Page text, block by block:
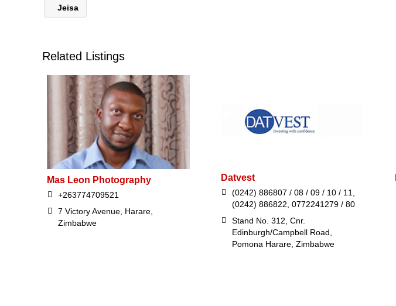
Jeisa
Related Listings
Mas Leon Photography
+263774709521
7 Victory Avenue, Harare,
Zimbabwe
Datvest
(0242) 886807 / 08 / 09 / 10 / 11,
(0242) 886822, 0772241279 / 80
Stand No. 312, Cnr.
Edinburgh/Campbell Road,
Pomona Harare, Zimbabwe